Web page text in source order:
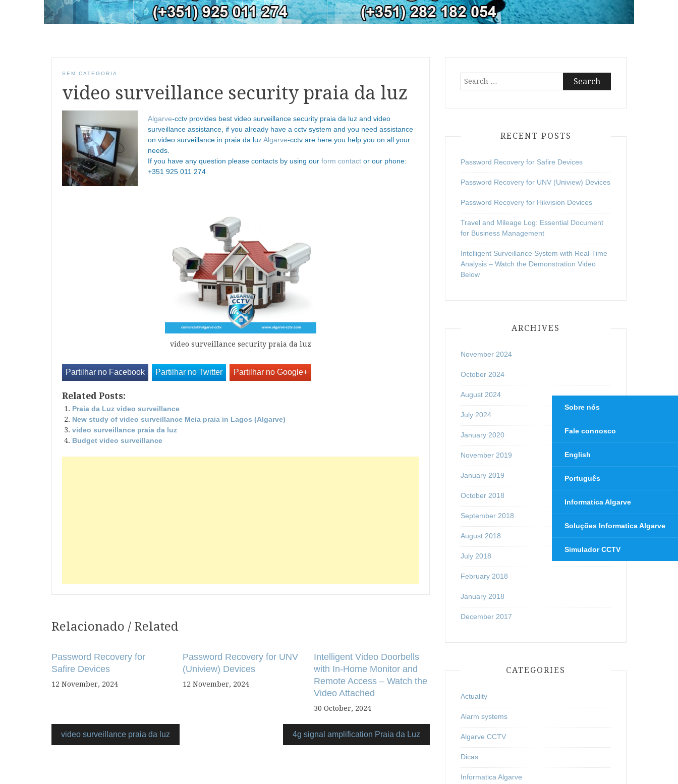
SEM CATEGORIA
video surveillance security praia da luz
Algarve-cctv provides best video surveillance security praia da luz and video
surveillance assistance, if you already have a cctv system and you need assistance
on video surveillance in praia da luzAlgarve-cctv are here you help you on all your
needs.
If you have any question please contacts by using our form contact or our phone:
+351 925 011 274
video surveillance security praia da luz
Partilhar no Facebook Partilhar no Twitter Partilhar no Google+
Related Posts:
Praia da Luz video surveillance
New study of video surveillance Meia praia in Lagos (Algarve)
video surveillance praia da luz
Budget video surveillance
Relacionado / Related
Password Recovery for
Safire Devices
12 November, 2024
Password Recovery for UNV
(Uniview) Devices
12 November, 2024
Intelligent Video Doorbells
with In-Home Monitor and
Remote Access – Watch the
Video Attached
30 October, 2024
navigation
video surveillance praia da luz 4g signal amplification Praia da Luz
Search
for:
RECENT POSTS
Password Recovery for Safire Devices
Password Recovery for UNV (Uniview) Devices
Password Recovery for Hikvision Devices
Travel and Mileage Log: Essential Document
for Business Management
Intelligent Surveillance System with Real-Time
Analysis – Watch the Demonstration Video
Below
ARCHIVES
November 2024
October 2024
August 2024
July 2024
January 2020
November 2019
January 2019
October 2018
September 2018
August 2018
July 2018
February 2018
January 2018
December 2017
CATEGORIES
Actuality
Alarm systems
Algarve CCTV
Dicas
Informatica Algarve
Sobre nós
Fale connosco
English
Português
Informatica Algarve
Soluções Informatica Algarve
Simulador CCTV